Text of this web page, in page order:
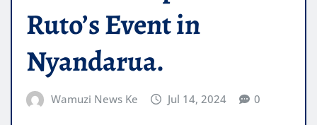
Ruto’s Event in
Nyandarua.
Wamuzi News Ke Jul 14, 2024 0